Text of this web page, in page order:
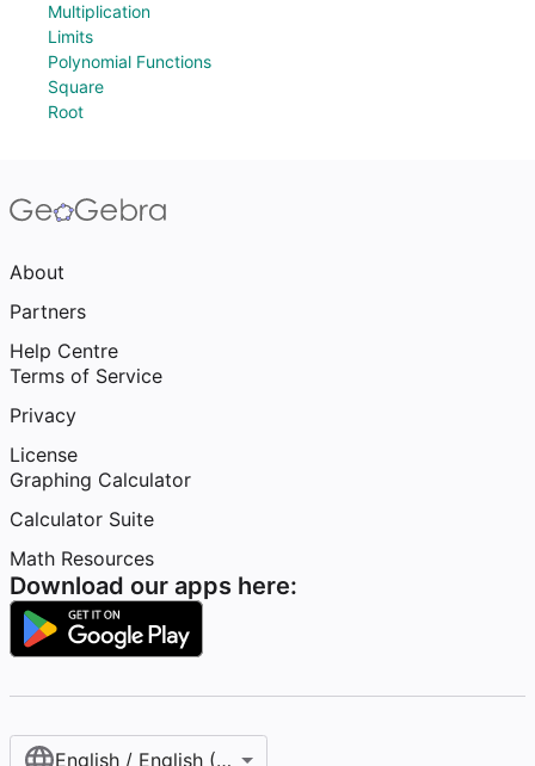
Multiplication
Limits
Polynomial Functions
Square
Root
About
Partners
Help Centre
Terms of Service
Privacy
License
Graphing Calculator
Calculator Suite
Math Resources
Download our apps here:
English / English (United Kingdom)